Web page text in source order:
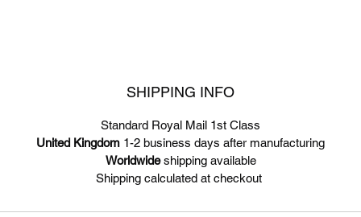
SHIPPING INFO
Standard Royal Mail 1st Class
United Kingdom 1-2 business days after manufacturing
Worldwideshipping available
Shipping calculated at checkout